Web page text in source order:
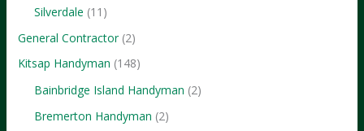
Silverdale (11)
General Contractor(2)
Kitsap Handyman (148)
Bainbridge Island Handyman (2)
Bremerton Handyman (2)